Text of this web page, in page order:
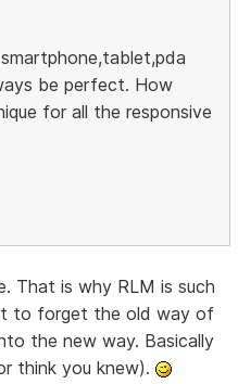
be perfect. How
for all the responsive
That is why RLM is such
to forget the old way of
the new way. Basically
think you knew).